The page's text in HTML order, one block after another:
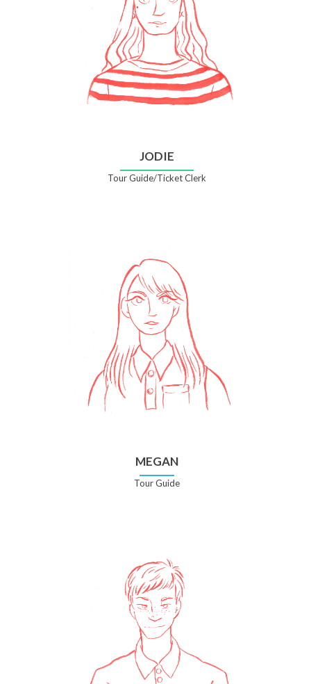
JODIE
Tour Guide/Ticket Clerk
MEGAN
Tour Guide